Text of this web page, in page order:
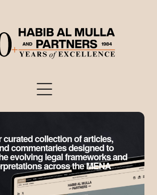
curated collection of articles,
commentaries designed to
evolving legal frameworks and
across the MENA